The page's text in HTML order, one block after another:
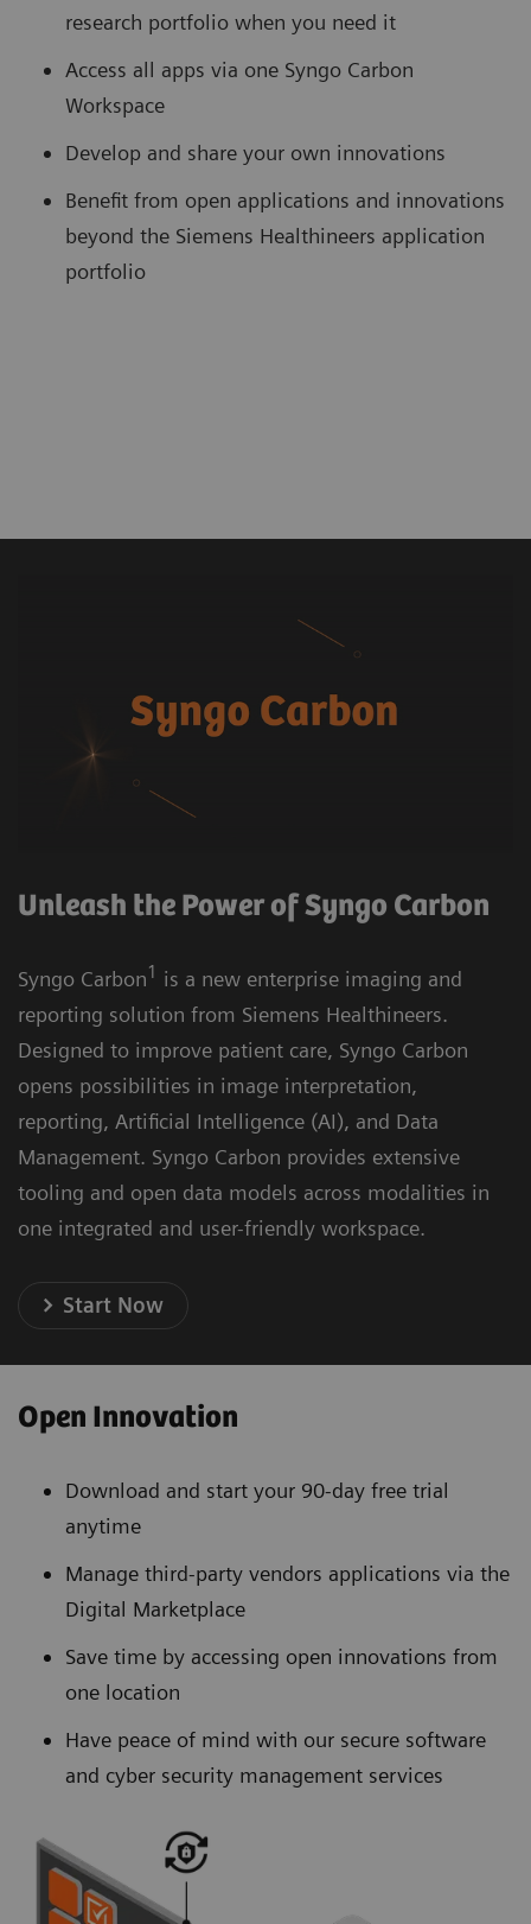
research portfolio when you need it
Access all apps via one Syngo Carbon
Workspace
Develop and share your own innovations
Benefit from open applications and innovations
beyond the Siemens Healthineers application
portfolio
Unleash the Power of Syngo Carbon
Syngo Carbon1 is a new enterprise imaging and
reporting solution from Siemens Healthineers.
Designed to improve patient care, Syngo Carbon
opens possibilities in image interpretation,
reporting, Artificial Intelligence (AI), and Data
Management. Syngo Carbon provides extensive
tooling and open data models across modalities in
one integrated and user-friendly workspace.
Start Now
Open Innovation
Download and start your 90-day free trial
anytime
Manage third-party vendors applications via the
Digital Marketplace
Save time by accessing open innovations from
one location
Have peace of mind with our secure software
and cyber security management services